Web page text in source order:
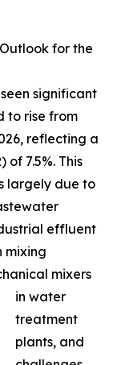
for the
significant
to rise from
reflecting a
7.5%. This
largely due to
effluent
mixing
mixers
in water
treatment
plants, and